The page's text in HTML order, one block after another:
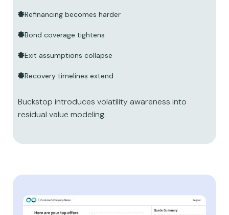
Refinancing becomes harder
Bond coverage tightens
Exit assumptions collapse
Recovery timelines extend
Buckstop introduces volatility awareness into
residual value modeling.